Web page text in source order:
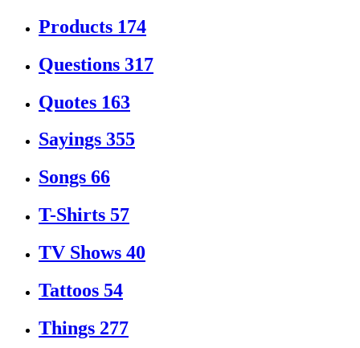
Products 174
Questions 317
Quotes 163
Sayings 355
Songs 66
T-Shirts 57
TV Shows 40
Tattoos 54
Things 277